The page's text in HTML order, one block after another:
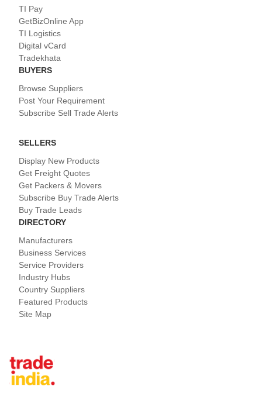
TI Pay
GetBizOnline App
TI Logistics
Digital vCard
Tradekhata
BUYERS
Browse Suppliers
Post Your Requirement
Subscribe Sell Trade Alerts
SELLERS
Display New Products
Get Freight Quotes
Get Packers & Movers
Subscribe Buy Trade Alerts
Buy Trade Leads
DIRECTORY
Manufacturers
Business Services
Service Providers
Industry Hubs
Country Suppliers
Featured Products
Site Map